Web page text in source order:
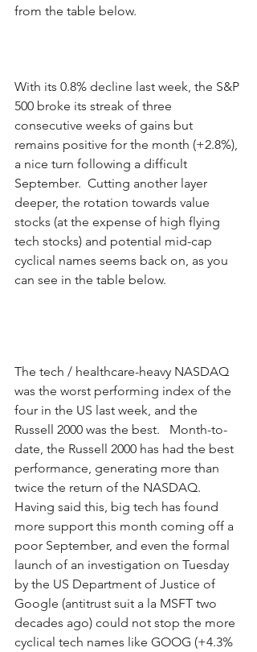
from the table below.
With its 0.8% decline last week, the S&P
500 broke its streak of three
consecutive weeks of gains but
remains positive for the month (+2.8%),
a nice turn following a difficult
September.  Cutting another layer
deeper, the rotation towards value
stocks (at the expense of high flying
tech stocks) and potential mid-cap
cyclical names seems back on, as you
can see in the table below.
The tech / healthcare-heavy NASDAQ
was the worst performing index of the
four in the US last week, and the
Russell 2000 was the best.   Month-to-
date, the Russell 2000 has had the best
performance, generating more than
twice the return of the NASDAQ.
Having said this, big tech has found
more support this month coming off a
poor September, and even the formal
launch of an investigation on Tuesday
by the US Department of Justice of
Google (antitrust suit a la MSFT two
decades ago) could not stop the more
cyclical tech names like GOOG (+4.3%